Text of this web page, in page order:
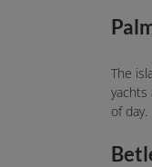
The
yachts
of day.